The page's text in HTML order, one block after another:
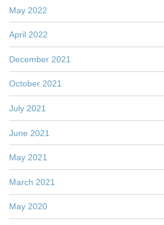
May 2022
April 2022
December 2021
October 2021
July 2021
June 2021
May 2021
March 2021
May 2020